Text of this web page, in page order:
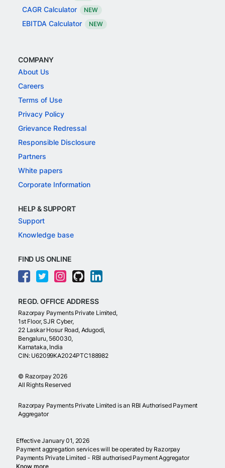
CAGR Calculator NEW
EBITDA Calculator NEW
COMPANY
About Us
Careers
Terms of Use
Privacy Policy
Grievance Redressal
Responsible Disclosure
Partners
White papers
Corporate Information
HELP & SUPPORT
Support
Knowledge base
FIND US ONLINE
REGD. OFFICE ADDRESS
Razorpay Payments Private Limited,
1st Floor, SJR Cyber,
22 Laskar Hosur Road, Adugodi,
Bengaluru, 560030,
Karnataka, India
CIN: U62099KA2024PTC188982
© Razorpay 2026
All Rights Reserved
Razorpay Payments Private Limited is an RBI Authorised Payment
Aggregator
Effective January 01, 2026
Payment aggregation services will be operated by Razorpay
Payments Private Limited - RBI authorised Payment Aggregator
Know more